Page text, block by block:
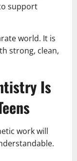
support
world. It is
strong, clean,
Is
work will